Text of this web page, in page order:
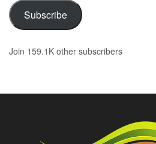
Subscribe
Join 159.1K other subscribers